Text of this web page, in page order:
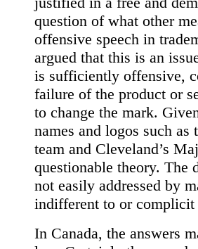
question of what other
offensive speech in
argued that this is an
is sufficiently offensive,
failure of the product or
to change the mark.
names and logos such
team and Cleveland’s
questionable theory. The
not easily addressed by
indifferent to or complicit
In Canada, the answers